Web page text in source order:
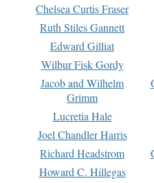
Chelsea Curtis Fraser
Ruth Stiles Gannett
Edward Gilliat
Wilbur Fisk Gordy
Jacob and Wilhelm
Grimm
Lucretia Hale
Joel Chandler Harris
Richard Headstrom
Howard C. Hillegas